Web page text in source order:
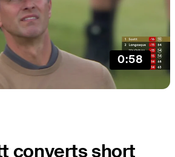
0:58
converts short